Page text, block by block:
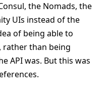
the Nomads, the
UIs instead of the
of being able to
rather than being
API was. But this was